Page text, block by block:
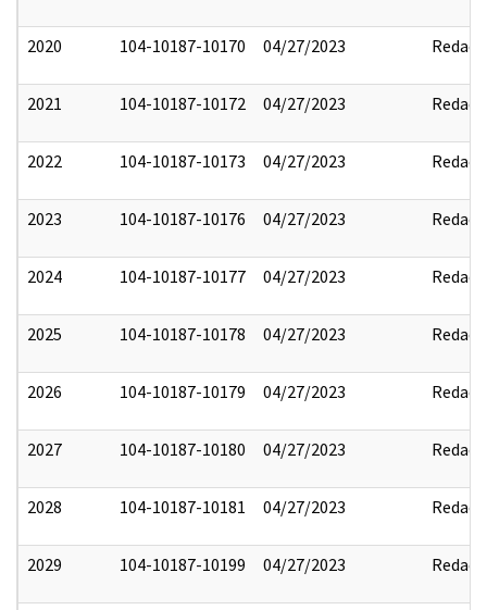
2020 104-10187-10170 04/27/2023 Redact
2021 104-10187-10172 04/27/2023 Redact
2022 104-10187-10173 04/27/2023 Redact
2023 104-10187-10176 04/27/2023 Redact
2024 104-10187-10177 04/27/2023 Redact
2025 104-10187-10178 04/27/2023 Redact
2026 104-10187-10179 04/27/2023 Redact
2027 104-10187-10180 04/27/2023 Redact
2028 104-10187-10181 04/27/2023 Redact
2029 104-10187-10199 04/27/2023 Redact